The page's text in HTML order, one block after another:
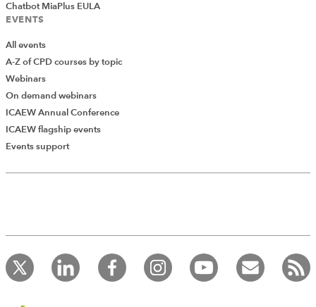
Add Verified CPD Activity
record your CPD activities!
Log in to start using the AddCPD tool. Available only to
ICAEW members.
Chatbot MiaPlus EULA
EVENTS
All events
A-Z of CPD courses by topic
Webinars
On demand webinars
ICAEW Annual Conference
ICAEW flagship events
Events support